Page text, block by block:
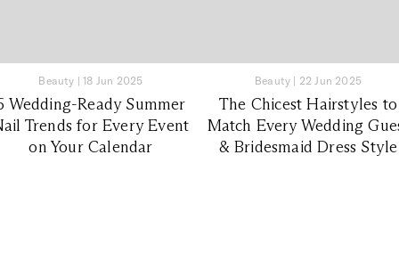
Beauty |18 Jun 2025
Wedding-Ready Summer
Trends for Every Event
on Your Calendar
Beauty | 22 Jun 2025
The Chicest Hairstyles to
Match Every Wedding
& Bridesmaid Dress Style